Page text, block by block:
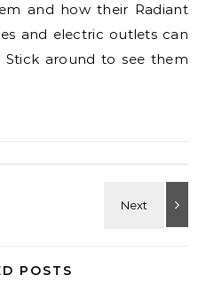
and how their Radiant
and electric outlets can
Stick around to see them
POSTS